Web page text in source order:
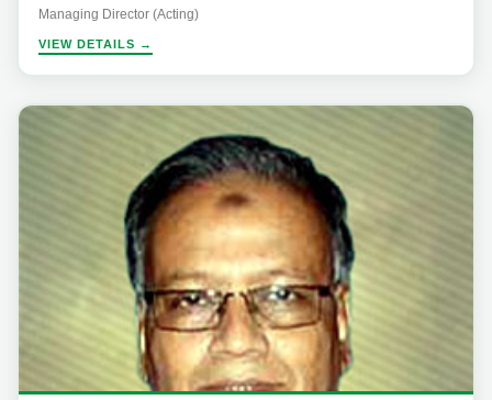
Managing Director (Acting)
VIEW DETAILS →